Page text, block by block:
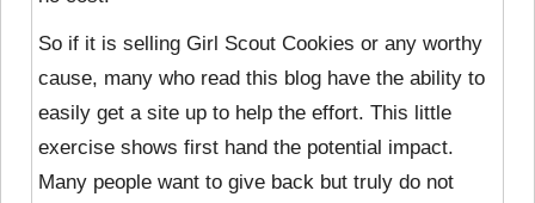
So if it is selling Girl Scout Cookies or any worthy
cause, many who read this blog have the ability to
easily get a site up to help the effort. This little
exercise shows first hand the potential impact.
Many people want to give back but truly do not